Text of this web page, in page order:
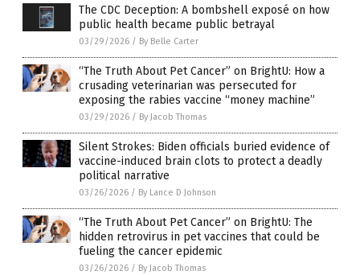
The CDC Deception: A bombshell exposé on how
public health became public betrayal
03/29/2026 / By Belle Carter
“The Truth About Pet Cancer” on BrightU: How a
crusading veterinarian was persecuted for
exposing the rabies vaccine “money machine”
03/29/2026 / By Jacob Thomas
Silent Strokes: Biden officials buried evidence of
vaccine-induced brain clots to protect a deadly
political narrative
03/26/2026 / By Lance D Johnson
“The Truth About Pet Cancer” on BrightU: The
hidden retrovirus in pet vaccines that could be
fueling the cancer epidemic
03/26/2026 / By Jacob Thomas